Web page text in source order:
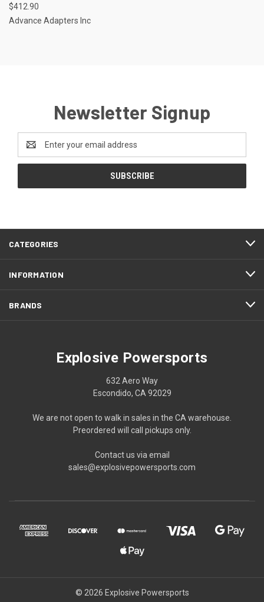
$412.90
Advance Adapters Inc
Newsletter Signup
Address
CATEGORIES
INFORMATION
BRANDS
Explosive Powersports
632 Aero Way
Escondido, CA 92029
We are not open to walk in sales in the CA warehouse.
Preordered will call pickups only.
Contact us via email
sales@explosivepowersports.com
© 2026 Explosive Powersports